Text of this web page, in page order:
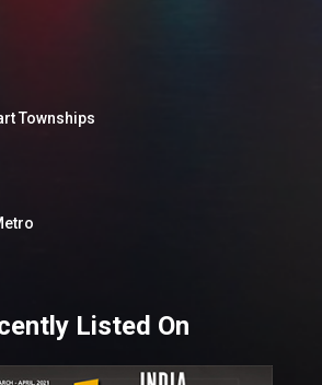
Townships
Listed On